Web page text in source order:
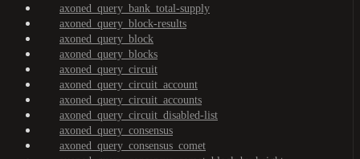
axoned_query_bank_total-supply
axoned_query_block-results
axoned_query_block
axoned_query_blocks
axoned_query_circuit
axoned_query_circuit_account
axoned_query_circuit_accounts
axoned_query_circuit_disabled-list
axoned_query_consensus
axoned_query_consensus_comet